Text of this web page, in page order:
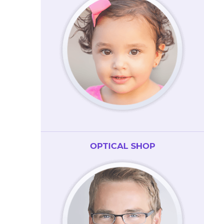
OPTICAL SHOP